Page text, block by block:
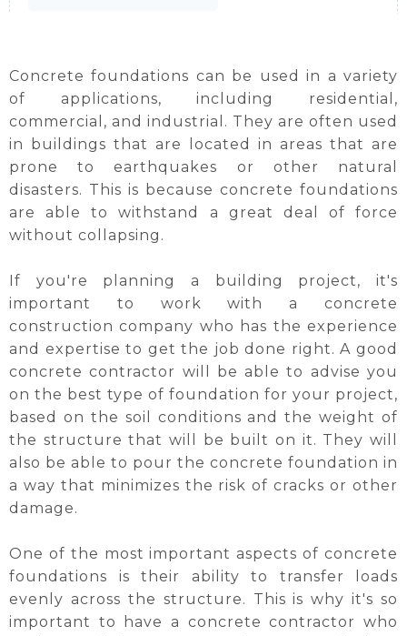
Concrete foundations can be used in a variety
of applications, including residential,
commercial, and industrial. They are often used
in buildings that are located in areas that are
prone to earthquakes or other natural
disasters. This is because concrete foundations
are able to withstand a great deal of force
without collapsing.
If you're planning a building project, it's
important to work with a concrete
construction company who has the experience
and expertise to get the job done right. A good
concrete contractor will be able to advise you
on the best type of foundation for your project,
based on the soil conditions and the weight of
the structure that will be built on it. They will
also be able to pour the concrete foundation in
a way that minimizes the risk of cracks or other
damage.
One of the most important aspects of concrete
foundations is their ability to transfer loads
evenly across the structure. This is why it's so
important to have a concrete contractor who